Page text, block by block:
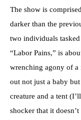
The show is
darker than the
two individuals
“Labor Pains,” is
wrenching agony of a
out not just a baby
creature and a tent
shocker that it